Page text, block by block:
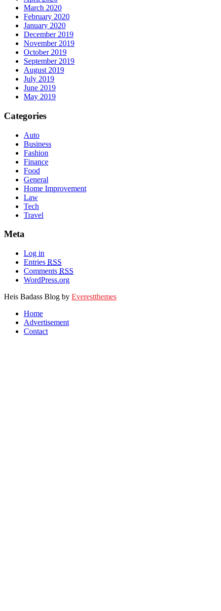
March 2020
February 2020
January 2020
December 2019
November 2019
October 2019
September 2019
August 2019
July 2019
June 2019
May 2019
Categories
Auto
Business
Fashion
Finance
Food
General
Home Improvement
Law
Tech
Travel
Meta
Log in
Entries RSS
Comments RSS
WordPress.org
Heis Badass Blog by Everestthemes
Home
Advertisement
Contact